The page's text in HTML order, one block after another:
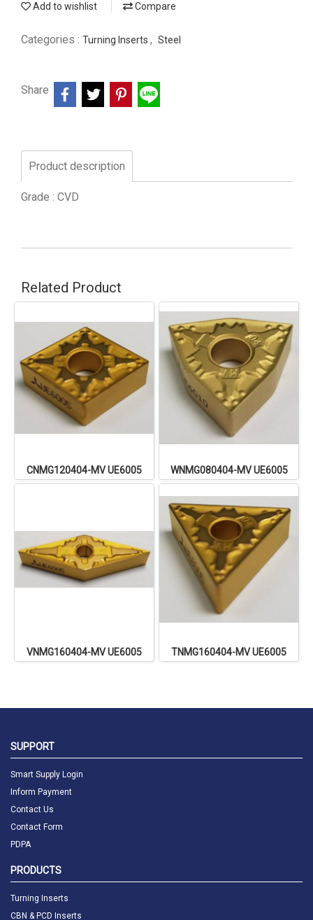
Add to wishlist Compare
Categories : Turning Inserts , Steel
Share
Product description
Grade : CVD
Related Product
CNMG120404-MV UE6005 WNMG080404-MV UE6005
VNMG160404-MV UE6005 TNMG160404-MV UE6005
SUPPORT
Smart Supply Login
Inform Payment
Contact Us
Contact Form
PDPA
PRODUCTS
Turning Inserts
CBN & PCD Inserts